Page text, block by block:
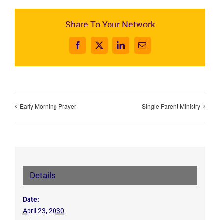
Share To Your Network
Facebook
X LinkedInEmail
Early Morning Prayer Single Parent Ministry
Details
Date:
April 23, 2030